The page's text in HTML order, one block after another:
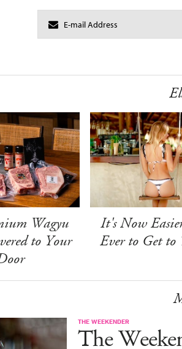
Wagyu
to Your
It's Now
Ever to Get
THE WEEKENDER
The